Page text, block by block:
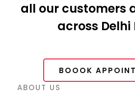
all our customers
across Delhi
BOOOK
ABOUT US